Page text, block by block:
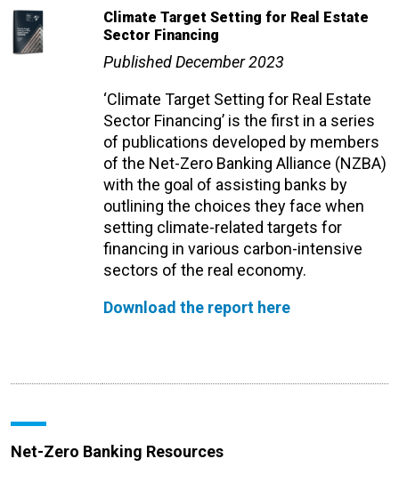
Climate Target Setting for Real Estate
Sector Financing
Published December 2023
‘Climate Target Setting for Real Estate
Sector Financing’ is the first in a series
of publications developed by members
of the Net-Zero Banking Alliance (NZBA)
with the goal of assisting banks by
outlining the choices they face when
setting climate-related targets for
financing in various carbon-intensive
sectors of the real economy.
Download the report here
Net-Zero Banking Resources